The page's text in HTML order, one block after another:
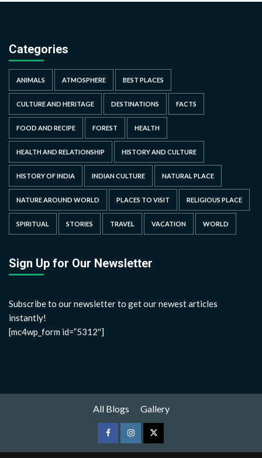
Categories
ANIMALS ATMOSPHERE BEST PLACES
CULTURE AND HERITAGE DESTINATIONS FACTS
FOOD AND RECIPE FOREST HEALTH
HEALTH AND RELATIONSHIP HISTORY AND CULTURE
HISTORY OF INDIA INDIAN CULTURE NATURAL PLACE
NATURE AROUND WORLD PLACES TO VISIT RELIGIOUS PLACE
SPIRITUAL STORIES TRAVEL VACATION WORLD
Sign Up for Our Newsletter
Subscribe to our newsletter to get our newest articles
instantly!
[mc4wp_form id=”5312″]
All Blogs Gallery